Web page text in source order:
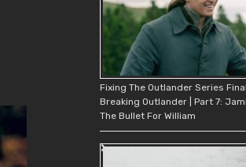
Fixing The Outlander Series
Breaking Outlander | Part 7:
The Bullet For William